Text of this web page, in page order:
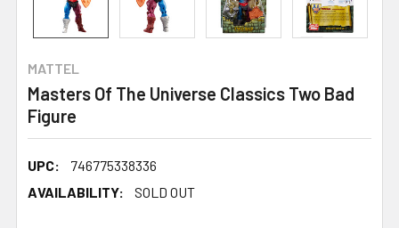
MATTEL
Masters Of The Universe Classics Two Bad
Figure
UPC:
746775338336
AVAILABILITY:
SOLD OUT